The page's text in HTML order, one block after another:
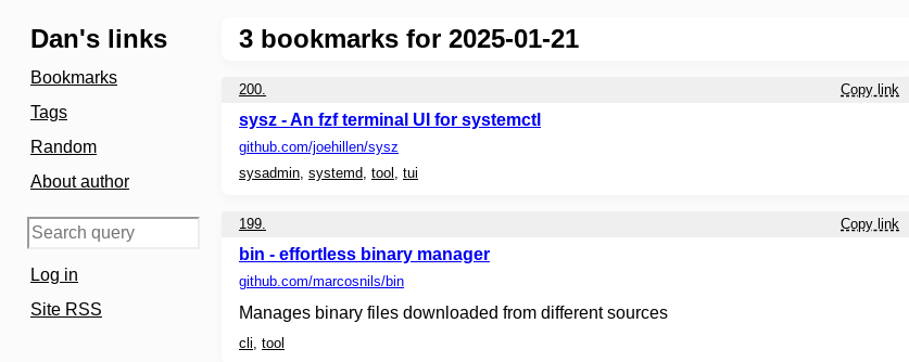
Dan's links
Bookmarks
Tags
Random
About author
Log in
Site RSS
3 bookmarks for 2025-01-21
200. Copy link
sysz - An fzf terminal UI for systemctl
github.com/joehillen/sysz
sysadmin, systemd, tool , tui
199. Copy link
bin - effortless binary manager
github.com/marcosnils/bin
Manages binary files downloaded from different sources
cli, tool